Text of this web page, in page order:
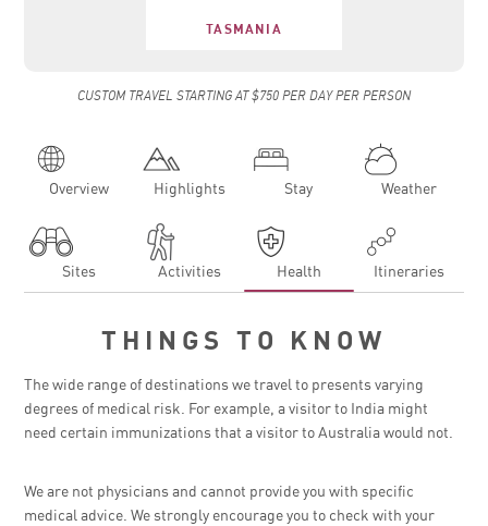
TASMANIA
CUSTOM TRAVEL STARTING AT $750 PER DAY PER PERSON
Overview Highlights Stay Weather
Sites Activities Health Itineraries
THINGS TO KNOW
The wide range of destinations we travel to presents varying
degrees of medical risk. For example, a visitor to India might
need certain immunizations that a visitor to Australia would not.
We are not physicians and cannot provide you with specific
medical advice. We strongly encourage you to check with your